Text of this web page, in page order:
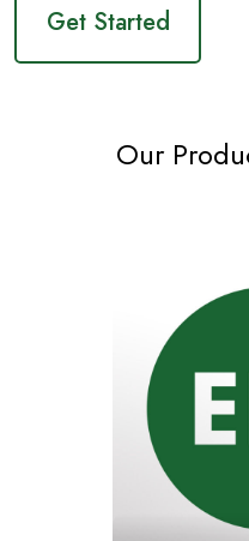
Get Started
Our